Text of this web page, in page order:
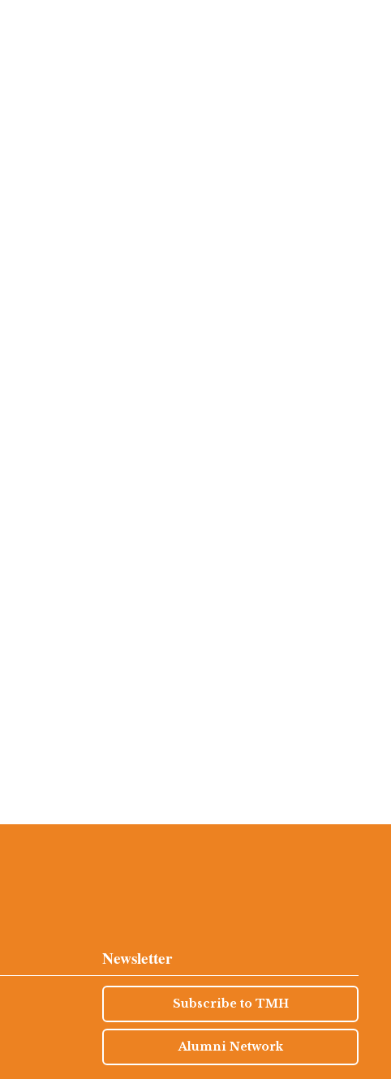
Newsletter
Subscribe to TMH
Alumni Network